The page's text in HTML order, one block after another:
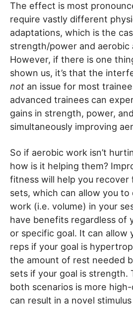
The effect is most
require vastly different
adaptations, which is the
strength/power and aerobic
However, if there is one
shown us, it’s that the
not an issue for most
advanced trainees can
gains in strength, power,
simultaneously improving
So if aerobic work isn’t
how is it helping them?
fitness will help you
sets, which can allow you to
work (i.e. volume) in your
have benefits regardless of
or specific goal. It can allow
reps if your goal is
the amount of rest needed
sets if your goal is strength.
both scenarios is more
can result in a novel